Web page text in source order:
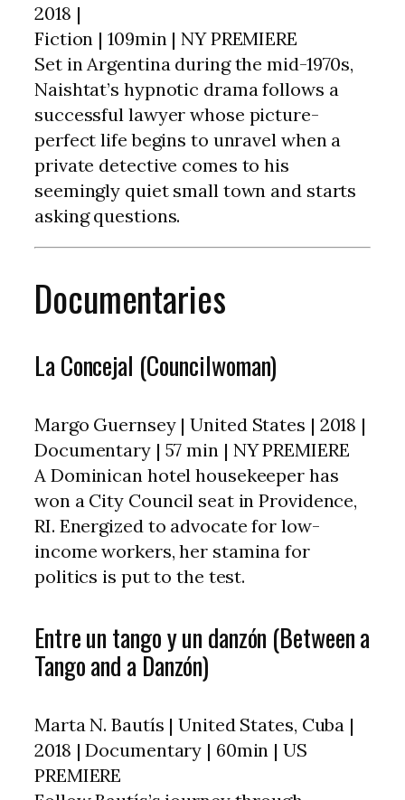
2018 |
Fiction | 109min | NY PREMIERE
Set in Argentina during the mid-1970s,
Naishtat’s hypnotic drama follows a
successful lawyer whose picture-
perfect life begins to unravel when a
private detective comes to his
seemingly quiet small town and starts
asking questions.
Documentaries
La Concejal (Councilwoman)
Margo Guernsey | United States | 2018 |
Documentary | 57 min | NY PREMIERE
A Dominican hotel housekeeper has
won a City Council seat in Providence,
RI. Energized to advocate for low-
income workers, her stamina for
politics is put to the test.
Entre un tango y un danzón (Between a
Tango and a Danzón)
Marta N. Bautís | United States, Cuba |
2018 | Documentary | 60min | US
PREMIERE